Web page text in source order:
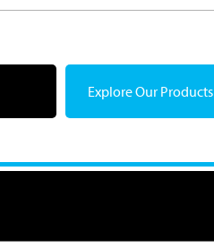
Explore Our Products